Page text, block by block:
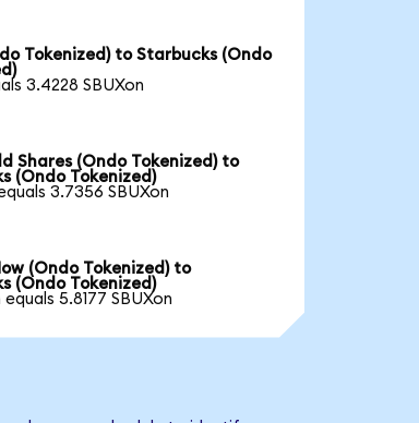
Tokenized) to Starbucks (Ondo
3.4228 SBUXon
Shares (Ondo Tokenized) to
(Ondo Tokenized)
3.7356 SBUXon
(Ondo Tokenized) to
(Ondo Tokenized)
equals 5.8177 SBUXon